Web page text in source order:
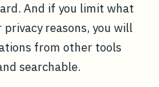
And if you limit what
reasons, you will
from other tools
searchable.